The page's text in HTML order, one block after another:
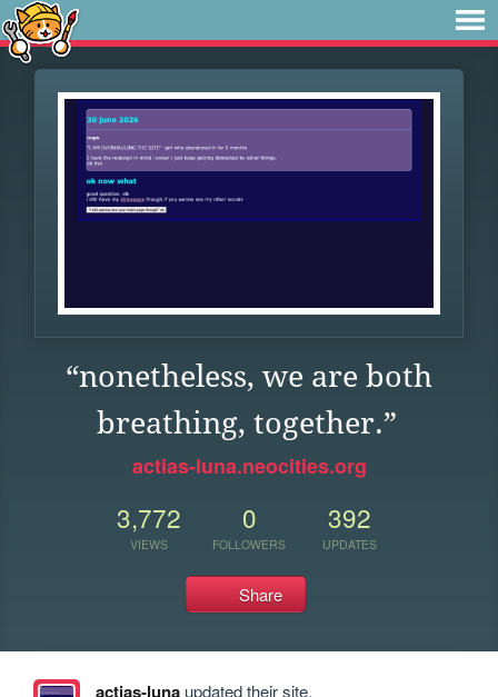
“nonetheless, we are both
breathing, together.”
actias-luna.neocities.org
3,772
VIEWS
0
FOLLOWERS
392
UPDATES
Share
actias-lunaupdated their site.